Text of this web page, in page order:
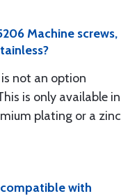
Machine screws,
not an option
is only available in
plating or a zinc
with